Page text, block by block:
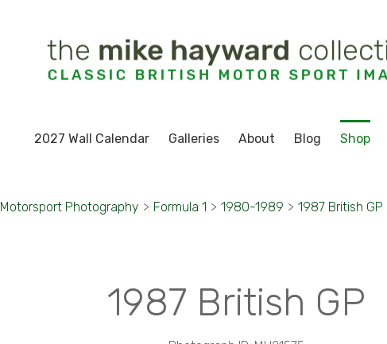
2027 Wall Calendar Galleries About Blog Shop
Motorsport Photography > Formula 1 > 1980-1989 > 1987 British GP
1987 British GP